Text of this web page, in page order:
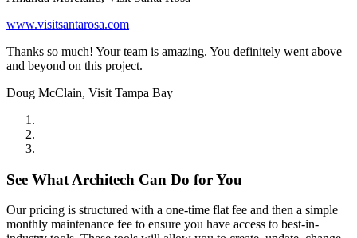
www.visitsantarosa.com
Thanks so much! Your team is amazing. You definitely went above
and beyond on this project.
Doug McClain, Visit Tampa Bay
See What Architech Can Do for You
Our pricing is structured with a one-time flat fee and then a simple
monthly maintenance fee to ensure you have access to best-in-